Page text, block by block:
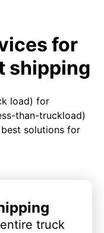
for
shipping
load) for
than-truckload)
solutions for
truck